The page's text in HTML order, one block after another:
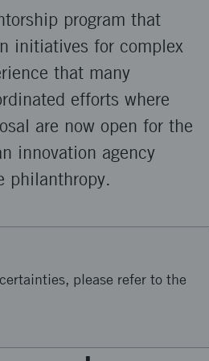
program that
initiatives for complex
that many
efforts where
are now open for the
innovation agency
philanthropy.
please refer to the